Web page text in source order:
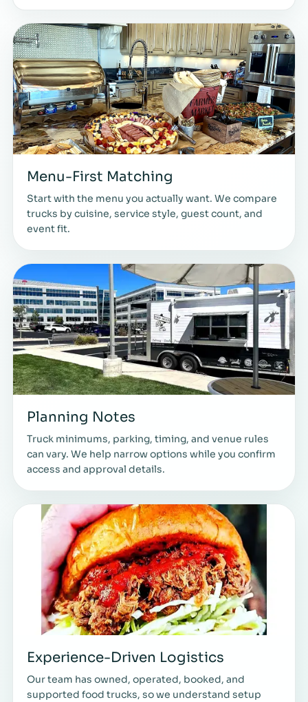
Menu-First Matching
Start with the menu you actually want. We compare
trucks by cuisine, service style, guest count, and
event fit.
Planning Notes
Truck minimums, parking, timing, and venue rules
can vary. We help narrow options while you confirm
access and approval details.
Experience-Driven Logistics
Our team has owned, operated, booked, and
supported food trucks, so we understand setup